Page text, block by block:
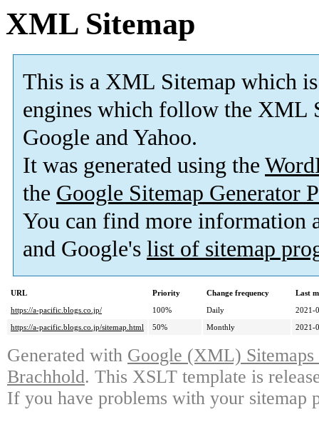
XML Sitemap
This is a XML Sitemap which is
engines which follow the XML
Google and Yahoo.
It was generated using the
the Google Sitemap Generator
You can find more information
and Google's list of sitemap
URL Priority Change frequency
Last
https://a-pacific.blogs.co.jp/
100% Daily
2021-
https://a-pacific.blogs.co.jp/sitemap.html
50% Monthly 2021-
Generated with Google (XML)
Brachhold. This XSLT template is
If you have problems with your sitemap